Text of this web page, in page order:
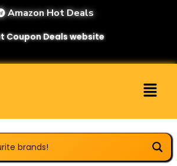
Amazon Hot Deals
Coupon Deals website